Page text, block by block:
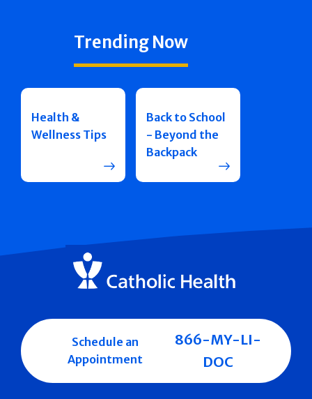
Trending Now
Health &
Wellness Tips
Back to School
- Beyond the
Backpack
Schedule an
Appointment
866-MY-LI-
DOC